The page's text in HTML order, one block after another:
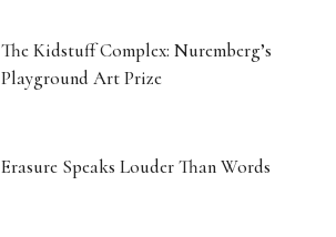
The Kidstuff Complex: Nuremberg’s
Playground Art Prize
Erasure Speaks Louder Than Words